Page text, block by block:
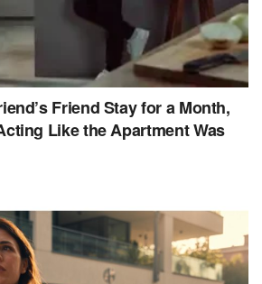
Friend Stay for a Month,
Like the Apartment Was